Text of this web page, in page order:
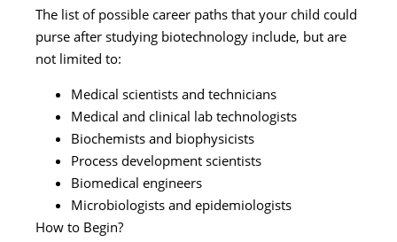
The list of possible career paths that your child could
purse after studying biotechnology include, but are
not limited to:
Medical scientists and technicians
Medical and clinical lab technologists
Biochemists and biophysicists
Process development scientists
Biomedical engineers
Microbiologists and epidemiologists
How to Begin?